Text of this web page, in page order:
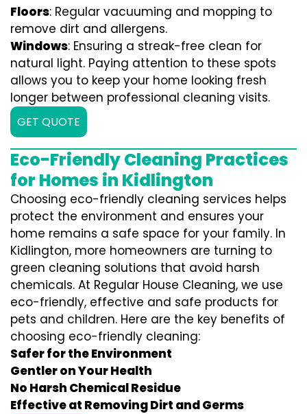
Floors: Regular vacuuming and mopping to
remove dirt and allergens.
Windows: Ensuring a streak-free clean for
natural light. Paying attention to these spots
allows you to keep your home looking fresh
longer between professional cleaning visits.
GET QUOTE
Eco-Friendly Cleaning Practices
for Homes in Kidlington
Choosing eco-friendly cleaning services helps
protect the environment and ensures your
home remains a safe space for your family. In
Kidlington, more homeowners are turning to
green cleaning solutions that avoid harsh
chemicals. At Regular House Cleaning, we use
eco-friendly, effective and safe products for
pets and children. Here are the key benefits of
choosing eco-friendly cleaning:
Safer for the Environment
Gentler on Your Health
No Harsh Chemical Residue
Effective at Removing Dirt and Germs